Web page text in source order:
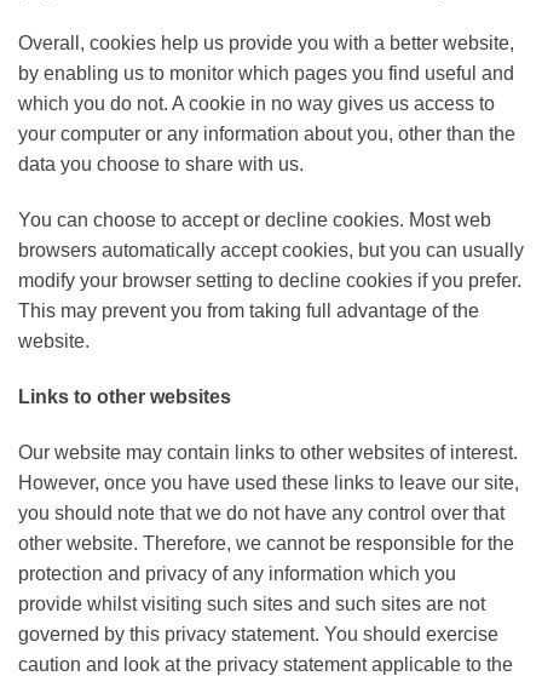
Overall, cookies help us provide you with a better website,
by enabling us to monitor which pages you find useful and
which you do not. A cookie in no way gives us access to
your computer or any information about you, other than the
data you choose to share with us.
You can choose to accept or decline cookies. Most web
browsers automatically accept cookies, but you can usually
modify your browser setting to decline cookies if you prefer.
This may prevent you from taking full advantage of the
website.
Links to other websites
Our website may contain links to other websites of interest.
However, once you have used these links to leave our site,
you should note that we do not have any control over that
other website. Therefore, we cannot be responsible for the
protection and privacy of any information which you
provide whilst visiting such sites and such sites are not
governed by this privacy statement. You should exercise
caution and look at the privacy statement applicable to the